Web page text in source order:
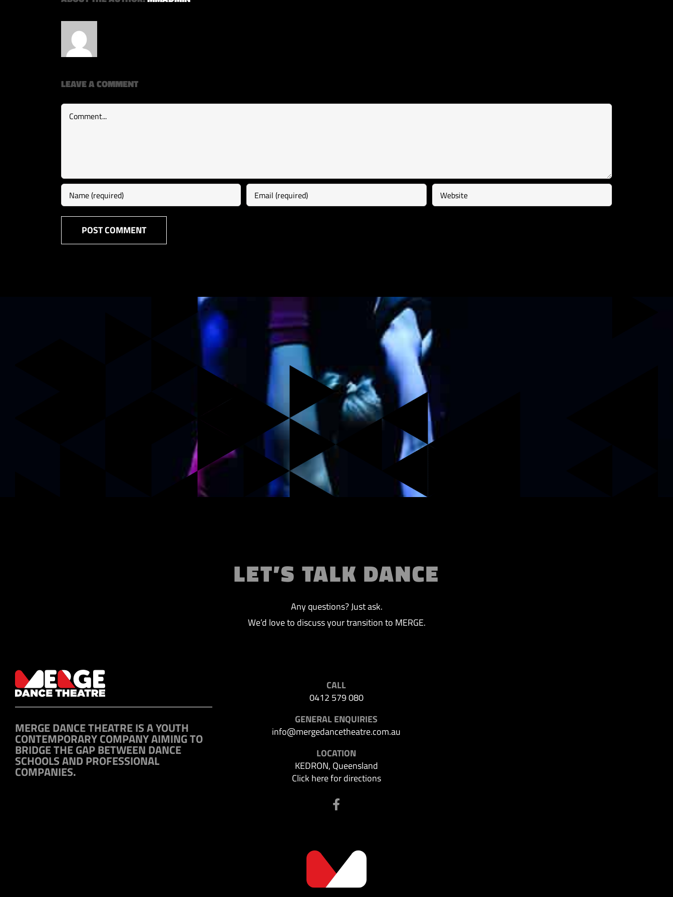
LEAVE A COMMENT
Comment
LET’S TALK DANCE
Any questions? Just ask.
We’d love to discuss your transition to MERGE.
MERGE DANCE THEATRE IS A YOUTH
CONTEMPORARY COMPANY AIMING TO
BRIDGE THE GAP BETWEEN DANCE
SCHOOLS AND PROFESSIONAL
COMPANIES.
CALL
0412 579 080
GENERAL ENQUIRIES
info@mergedancetheatre.com.au
LOCATION
KEDRON, Queensland
Click here for directions